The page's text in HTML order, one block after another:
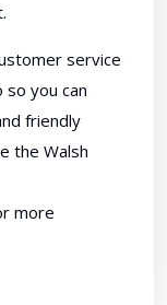
service
you can
friendly
the Walsh
more